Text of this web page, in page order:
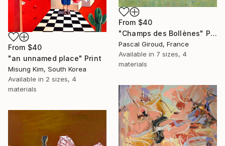
From $40
"Champs des Bollènes" Print
Pascal Giroud, France
Available in 7 sizes, 4
materials
From $40
"an unnamed place" Print
Misung Kim, South Korea
Available in 2 sizes, 4
materials